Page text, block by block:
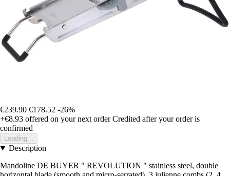
€239.90 €178.52 -26%
+€8.93 offered on your next order Credited after your order is
confirmed
Loading...
Description
Mandoline DE BUYER " REVOLUTION " stainless steel, double